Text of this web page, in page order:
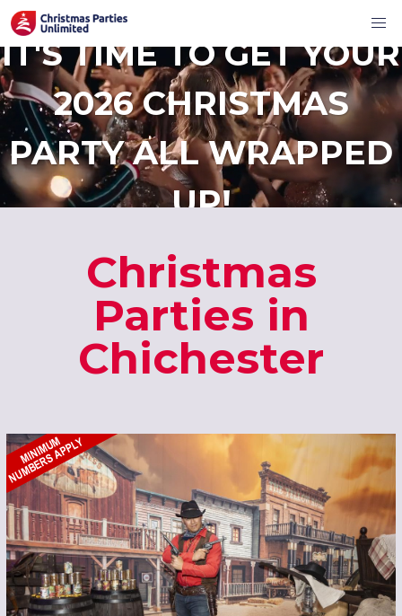
IT'S TIME TO GET YOUR
2026 CHRISTMAS
PARTY ALL WRAPPED
UP!
Christmas
Parties in
Chichester